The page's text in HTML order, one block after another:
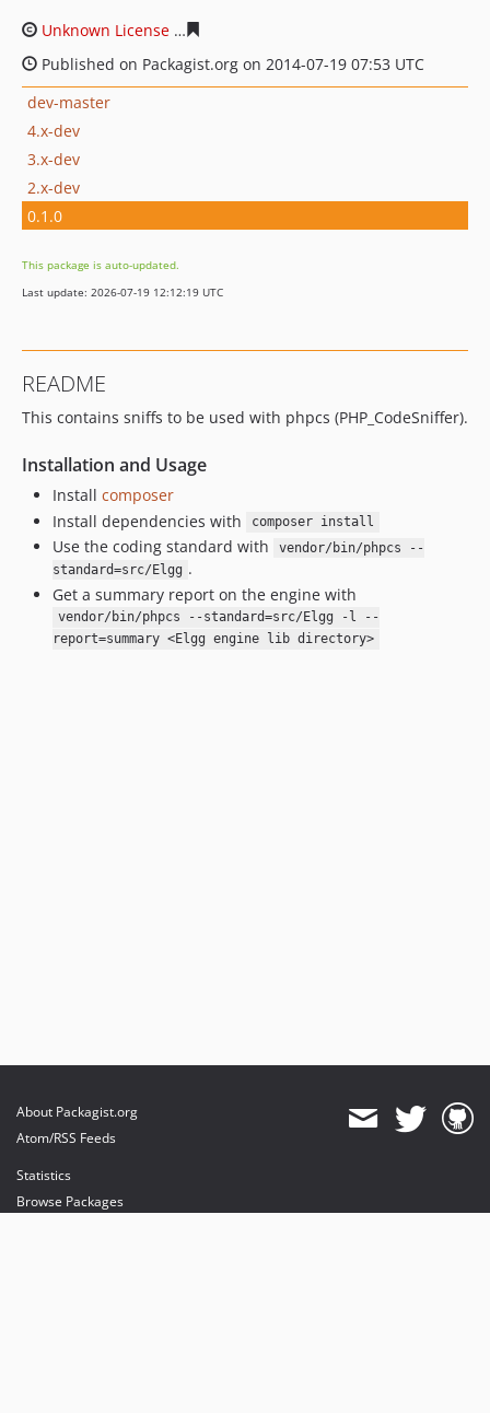
Unknown License
Published on Packagist.org on 2014-07-19 07:53 UTC
dev-master
4.x-dev
3.x-dev
2.x-dev
0.1.0
This package is auto-updated.
Last update: 2026-07-19 12:12:19 UTC
README
This contains sniffs to be used with phpcs (PHP_CodeSniffer).
Installation and Usage
Install composer
Install dependencies with
composer install
Use the coding standard with
vendor/bin/phpcs --
standard=src/Elgg .
Get a summary report on the engine with
vendor/bin/phpcs --standard=src/Elgg -l --
report=summary <Elgg engine lib directory>
About Packagist.org
Atom/RSS Feeds
Statistics
Browse Packages